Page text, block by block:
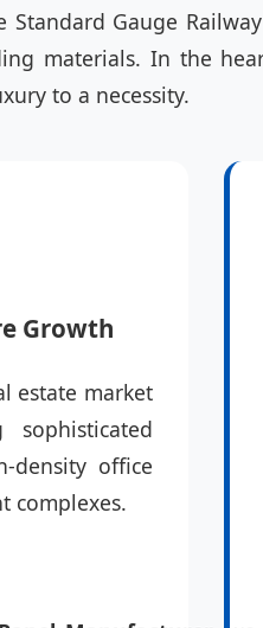
Gauge
materials. In the
to a necessity.
Growth
estate market
density office
complexes.